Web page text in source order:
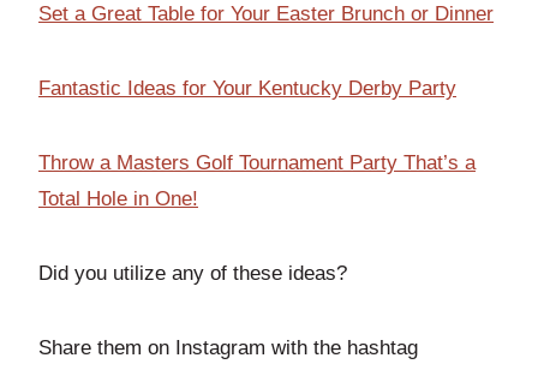
Set a Great Table for Your Easter Brunch or Dinner
Fantastic Ideas for Your Kentucky Derby Party
Throw a Masters Golf Tournament Party That’s a
Total Hole in One!
Did you utilize any of these ideas?
Share them on Instagram with the hashtag